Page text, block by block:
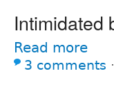
Intimidated
Read more
3 comments ⋅